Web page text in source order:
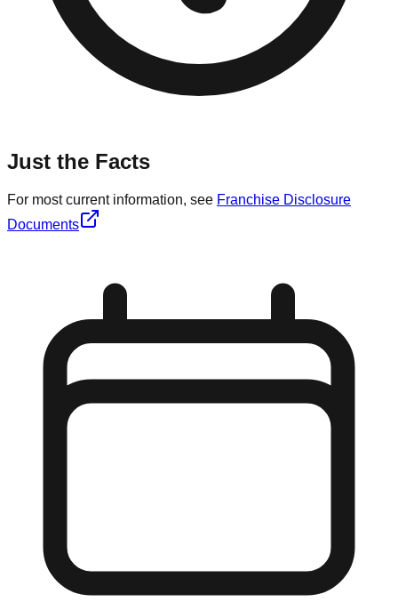
Just the Facts
For most current information, see Franchise Disclosure
Documents